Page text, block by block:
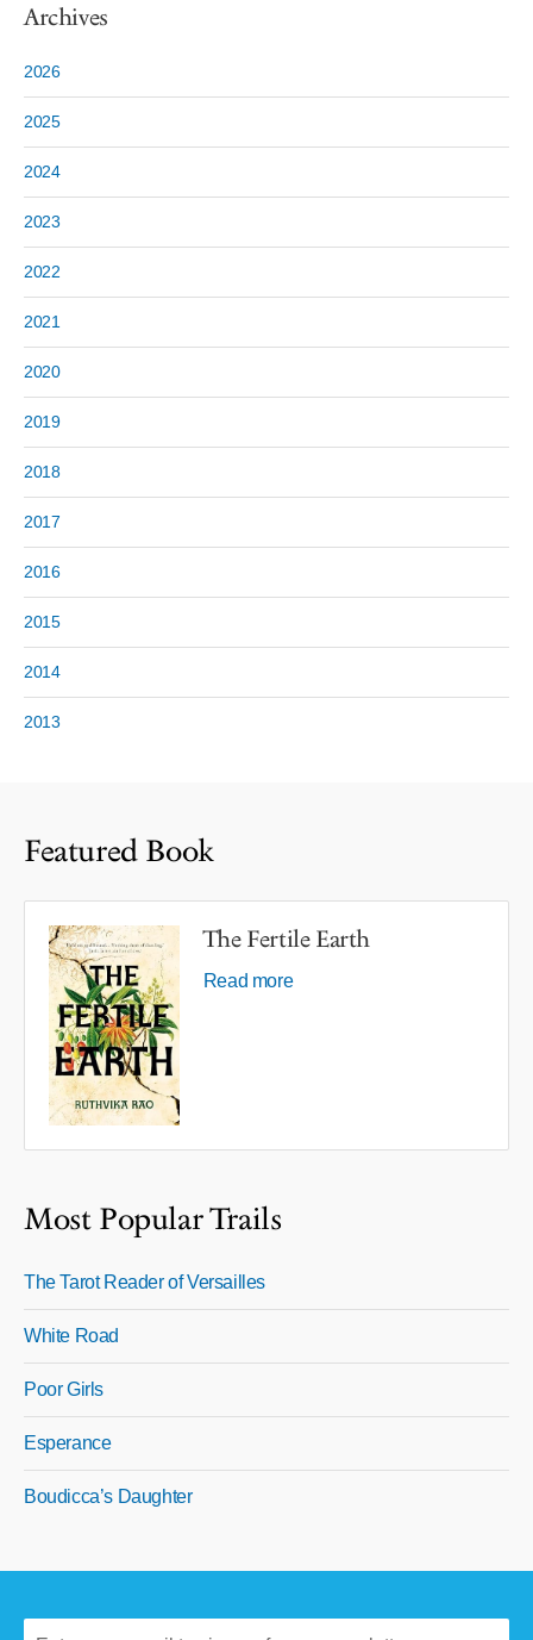
Archives
2026
2025
2024
2023
2022
2021
2020
2019
2018
2017
2016
2015
2014
2013
Featured Book
The Fertile Earth
Read more
Most Popular Trails
The Tarot Reader of Versailles
White Road
Poor Girls
Esperance
Boudicca’s Daughter